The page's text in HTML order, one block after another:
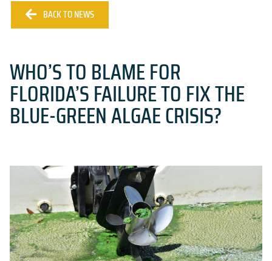
BACK TO NEWS
WHO’S TO BLAME FOR
FLORIDA’S FAILURE TO FIX THE
BLUE-GREEN ALGAE CRISIS?